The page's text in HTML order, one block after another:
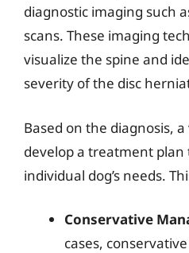
diagnostic imaging such
scans. These imaging
visualize the spine and
severity of the disc
Based on the diagnosis,
develop a treatment
individual dog’s needs.
Conservative
cases,